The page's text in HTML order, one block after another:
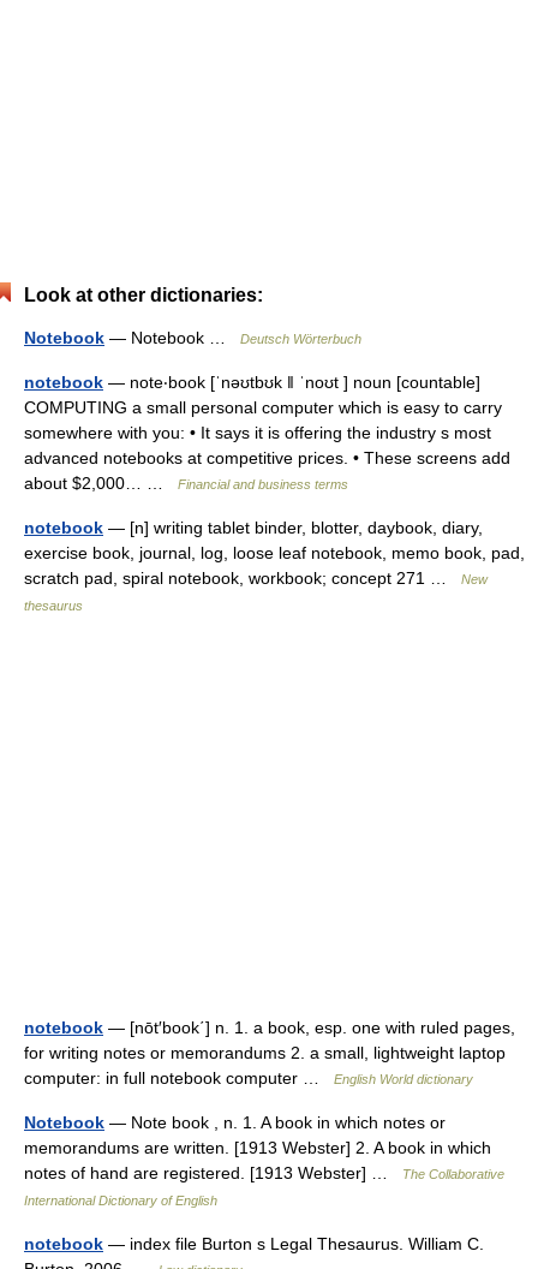
Look at other dictionaries:
Notebook — Notebook … Deutsch Wörterbuch
notebook — note‧book [ˈnəʊtbʊk ǁ ˈnoʊt ] noun [countable]
COMPUTING a small personal computer which is easy to carry
somewhere with you: • It says it is offering the industry s most
advanced notebooks at competitive prices. • These screens add
about $2,000… …
Financial and business terms
notebook — [n] writing tablet binder, blotter, daybook, diary,
exercise book, journal, log, loose leaf notebook, memo book, pad,
scratch pad, spiral notebook, workbook; concept 271 …
New
thesaurus
notebook — [nōt′book΄] n. 1. a book, esp. one with ruled pages,
for writing notes or memorandums 2. a small, lightweight laptop
computer: in full notebook computer …
English World dictionary
Notebook — Note book , n. 1. A book in which notes or
memorandums are written. [1913 Webster] 2. A book in which
notes of hand are registered. [1913 Webster] …
The Collaborative
International Dictionary of English
notebook — index file Burton s Legal Thesaurus. William C.